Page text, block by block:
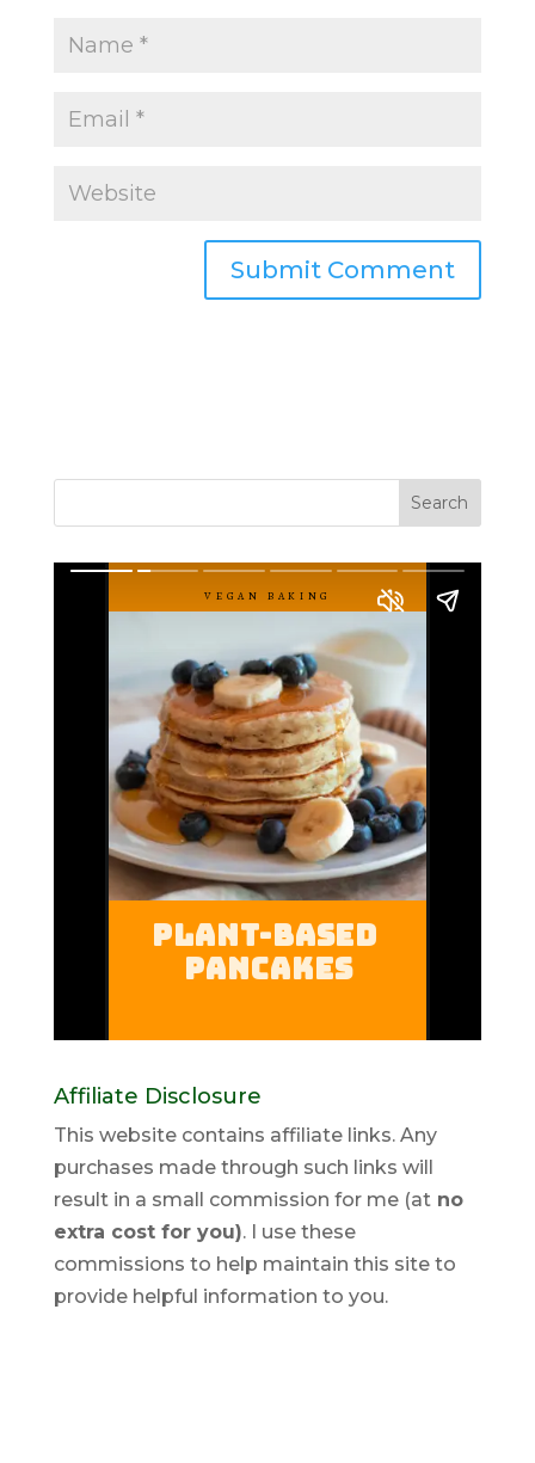
Affiliate Disclosure
This website contains affiliate links. Any
purchases made through such links will
result in a small commission for me (atno
extra cost for you). I use these
commissions to help maintain this site to
provide helpful information to you.